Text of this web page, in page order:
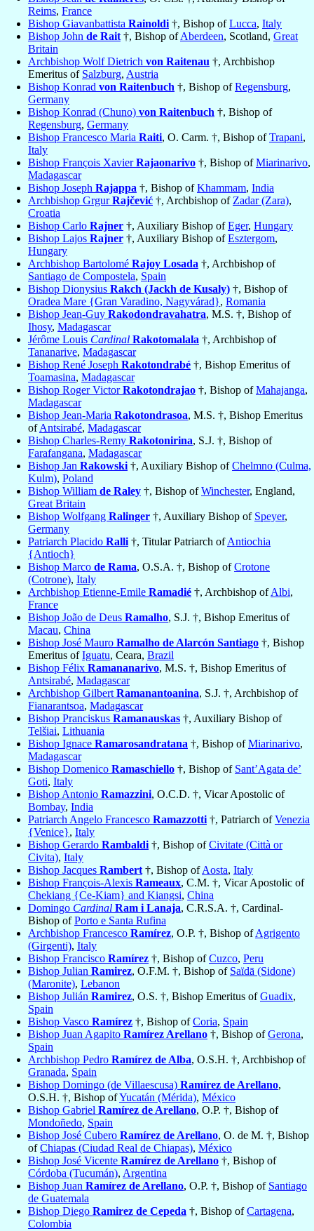
Reims, France
Bishop Giavanbattista Rainoldi †, Bishop ofLucca, Italy
Bishop John de Rait †, Bishop ofAberdeen, Scotland, Great
Britain
Archbishop Wolf Dietrich von Raitenau †, Archbishop
Emeritus of Salzburg, Austria
Bishop Konrad von Raitenbuch †, Bishop ofRegensburg,
Germany
Bishop Konrad (Chuno) von Raitenbuch †, Bishop of
Regensburg, Germany
Bishop Francesco Maria Raiti, O. Carm. †, Bishop ofTrapani,
Italy
Bishop François XavierRajaonarivo †, Bishop ofMiarinarivo,
Madagascar
Bishop Joseph Rajappa †, Bishop ofKhammam, India
Archbishop GrgurRajčević †, Archbishop of Zadar (Zara),
Croatia
Bishop Carlo Rajner †, Auxiliary Bishop ofEger, Hungary
Bishop Lajos Rajner †, Auxiliary Bishop ofEsztergom,
Hungary
Archbishop Bartolomé Rajoy Losada †, Archbishop of
Santiago de Compostela, Spain
Bishop Dionysius Rakch (Jackh de Kusaly) †, Bishop of
Oradea Mare {Gran Varadino, Nagyvárad}, Romania
Bishop Jean-Guy Rakodondravahatra, M.S. †, Bishop of
Ihosy, Madagascar
Jérôme Louis Cardinal Rakotomalala †, Archbishop of
Tananarive, Madagascar
Bishop René Joseph Rakotondrabé †, Bishop Emeritus of
Toamasina, Madagascar
Bishop Roger VictorRakotondrajao †, Bishop ofMahajanga,
Madagascar
Bishop Jean-Maria Rakotondrasoa, M.S. †, Bishop Emeritus
ofAntsirabé, Madagascar
Bishop Charles-Remy Rakotonirina, S.J. †, Bishop of
Farafangana, Madagascar
Bishop Jan Rakowski †, Auxiliary Bishop ofChelmno (Culma,
Kulm), Poland
Bishop William de Raley †, Bishop ofWinchester, England,
Great Britain
Bishop Wolfgang Ralinger †, Auxiliary Bishop of Speyer,
Germany
Patriarch Placido Ralli †, Titular Patriarch ofAntiochia
{Antioch}
Bishop Marco de Rama, O.S.A. †, Bishop ofCrotone
(Cotrone), Italy
Archbishop Etienne-Emile Ramadié †, Archbishop ofAlbi,
France
Bishop João de Deus Ramalho, S.J. †, Bishop Emeritus of
Macau, China
Bishop José Mauro Ramalho de Alarcón Santiago †, Bishop
Emeritus ofIguatu, Ceara, Brazil
Bishop Félix Ramananarivo, M.S. †, Bishop Emeritus of
Antsirabé, Madagascar
Archbishop Gilbert Ramanantoanina, S.J. †, Archbishop of
Fianarantsoa, Madagascar
Bishop Pranciskus Ramanauskas †, Auxiliary Bishop of
Telšiai, Lithuania
Bishop Ignace Ramarosandratana †, Bishop ofMiarinarivo,
Madagascar
Bishop Domenico Ramaschiello †, Bishop of Sant’Agata de’
Goti, Italy
Bishop Antonio Ramazzini, O.C.D. †, Vicar Apostolic of
Bombay, India
Patriarch Angelo Francesco Ramazzotti †, Patriarch ofVenezia
{Venice}, Italy
Bishop Gerardo Rambaldi †, Bishop ofCivitate (Città or
Civita), Italy
Bishop Jacques Rambert †, Bishop ofAosta, Italy
Bishop François-Alexis Rameaux, C.M. †, Vicar Apostolic of
Chekiang {Ce-Kiam} and Kiangsi, China
Domingo Cardinal Ram i Lanaja, C.R.S.A. †, Cardinal-
Bishop ofPorto e Santa Rufina
Archbishop Francesco Ramírez, O.P. †, Bishop ofAgrigento
(Girgenti), Italy
Bishop Francisco Ramírez †, Bishop ofCuzco, Peru
Bishop Julian Ramirez, O.F.M. †, Bishop of Saïdā (Sidone)
(Maronite), Lebanon
Bishop Julián Ramirez, O.S. †, Bishop Emeritus ofGuadix,
Spain
Bishop Vasco Ramírez †, Bishop ofCoria, Spain
Bishop Juan Agapito Ramírez Arellano †, Bishop ofGerona,
Spain
Archbishop Pedro Ramírez de Alba, O.S.H. †, Archbishop of
Granada, Spain
Bishop Domingo (de Villaescusa) Ramírez de Arellano,
O.S.H. †, Bishop ofYucatán (Mérida), México
Bishop Gabriel Ramírez de Arellano, O.P. †, Bishop of
Mondoñedo, Spain
Bishop José Cubero Ramírez de Arellano, O. de M. †, Bishop
ofChiapas (Ciudad Real de Chiapas), México
Bishop José Vicente Ramírez de Arellano †, Bishop of
Córdoba (Tucumán), Argentina
Bishop Juan Ramírez de Arellano, O.P. †, Bishop of Santiago
de Guatemala
Bishop Diego Ramirez de Cepeda †, Bishop ofCartagena,
Colombia